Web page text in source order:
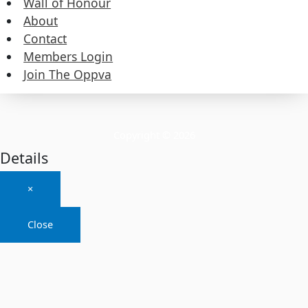
About
Contact
Members Login
Join The Oppva
About
Contact
Members Login
Join The Oppva
Details
×
Close